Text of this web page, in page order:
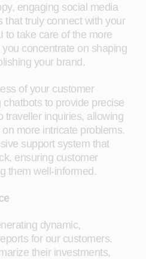
engaging social media
that truly connect with your
to take care of the more
concentrate on shaping
your brand.
of your customer
to provide precise
traveller inquiries, allowing
more intricate problems.
support system that
ensuring customer
them well-informed.
dynamic,
for our customers.
their investments,